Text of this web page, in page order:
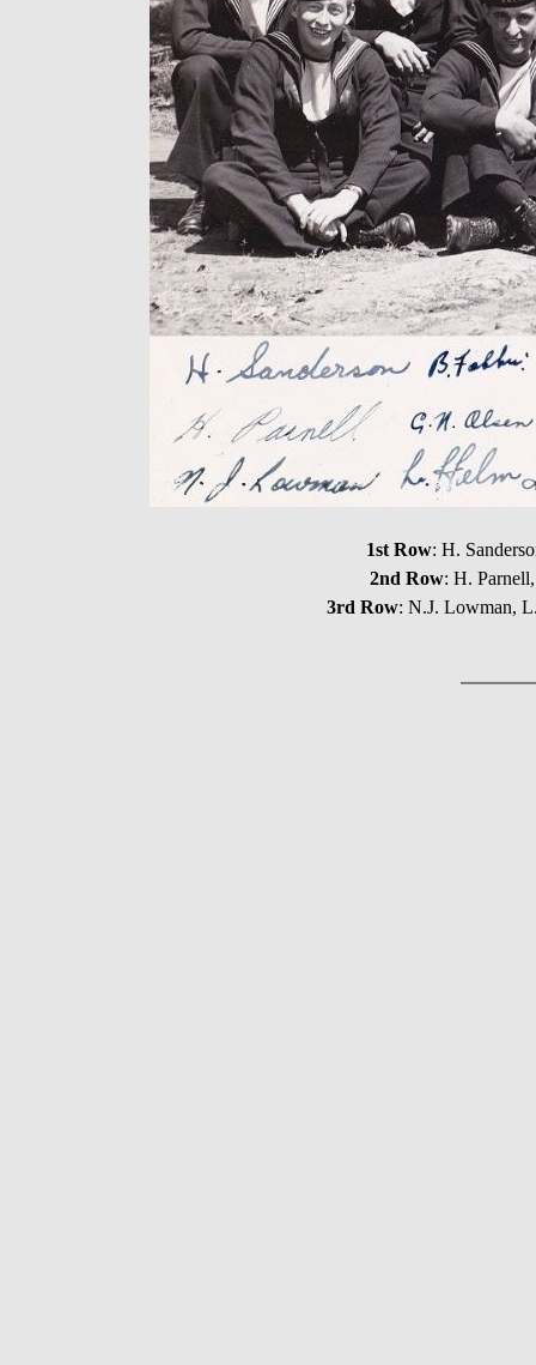
1st Row: H.
2nd Row: H.
3rd Row: N.J. Lowman,